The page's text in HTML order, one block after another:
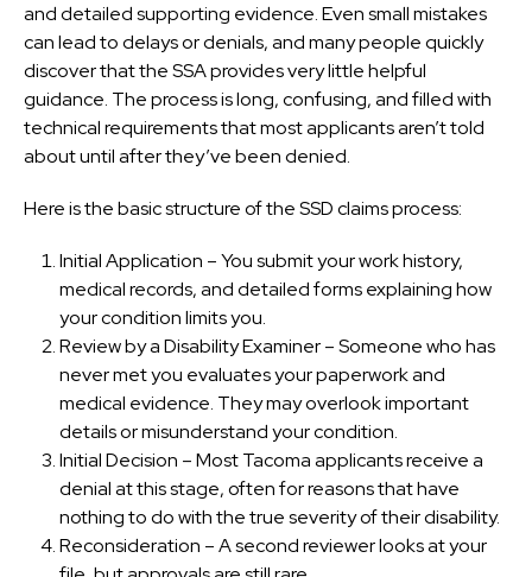
and detailed supporting evidence. Even small mistakes
can lead to delays or denials, and many people quickly
discover that the SSA provides very little helpful
guidance. The process is long, confusing, and filled with
technical requirements that most applicants aren’t told
about until after they’ve been denied.
Here is the basic structure of the SSD claims process:
Initial Application – You submit your work history,
medical records, and detailed forms explaining how
your condition limits you.
Review by a Disability Examiner – Someone who has
never met you evaluates your paperwork and
medical evidence. They may overlook important
details or misunderstand your condition.
Initial Decision – Most Tacoma applicants receive a
denial at this stage, often for reasons that have
nothing to do with the true severity of their disability.
Reconsideration – A second reviewer looks at your